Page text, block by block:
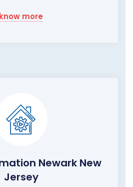
know more
Newark New
Jersey